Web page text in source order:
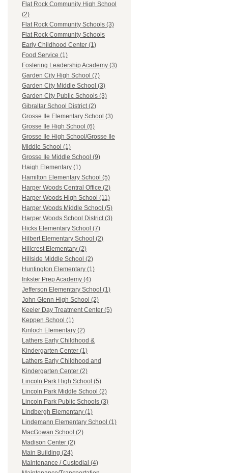
Flat Rock Community High School
(2)
Flat Rock Community Schools (3)
Flat Rock Community Schools
Early Childhood Center (1)
Food Service (1)
Fostering Leadership Academy (3)
Garden City High School (7)
Garden City Middle School (3)
Garden City Public Schools (3)
Gibraltar School District (2)
Grosse Ile Elementary School (3)
Grosse Ile High School (6)
Grosse Ile High School/Grosse Ile
Middle School (1)
Grosse Ile Middle School (9)
Haigh Elementary (1)
Hamilton Elementary School (5)
Harper Woods Central Office (2)
Harper Woods High School (11)
Harper Woods Middle School (5)
Harper Woods School District (3)
Hicks Elementary School (7)
Hilbert Elementary School (2)
Hillcrest Elementary (2)
Hillside Middle School (2)
Huntington Elementary (1)
Inkster Prep Academy (4)
Jefferson Elementary School (1)
John Glenn High School (2)
Keeler Day Treatment Center (5)
Keppen School (1)
Kinloch Elementary (2)
Lathers Early Childhood &
Kindergarten Center (1)
Lathers Early Childhood and
Kindergarten Center (2)
Lincoln Park High School (5)
Lincoln Park Middle School (2)
Lincoln Park Public Schools (3)
Lindbergh Elementary (1)
Lindemann Elementary School (1)
MacGowan School (2)
Madison Center (2)
Main Building (24)
Maintenance / Custodial (4)